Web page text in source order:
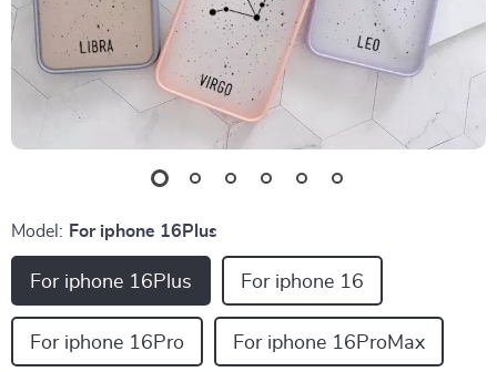
Model: For iphone 16Plus
For iphone 16Plus For iphone 16
For iphone 16Pro For iphone 16ProMax